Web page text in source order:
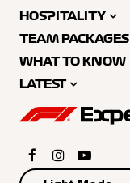
HOSPITALITY
TEAM PACKAGES
WHAT TO KNOW
LATEST